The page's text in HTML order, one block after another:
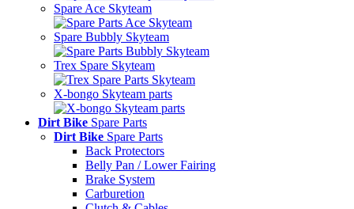
Spare Ace Skyteam
Spare Bubbly Skyteam
Trex Spare Skyteam
X-bongo Skyteam parts
Dirt Bike Spare Parts
Dirt Bike Spare Parts
Back Protectors
Belly Pan / Lower Fairing
Brake System
Carburetion